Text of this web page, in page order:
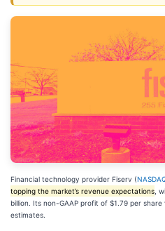
Financial technology provider Fiserv (
topping the market’s revenue expectations ,
billion. Its non-GAAP profit of $1.79 per share
estimates.